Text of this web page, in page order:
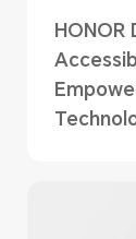
HONOR